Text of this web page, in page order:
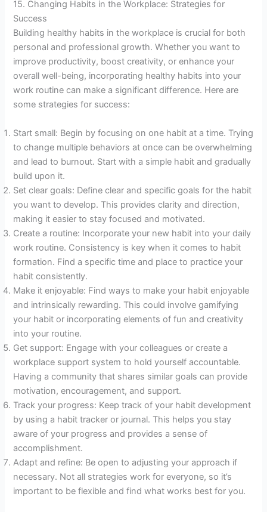
15. Changing Habits in the Workplace: Strategies for
Success
Building healthy habits in the workplace is crucial for both
personal and professional growth. Whether you want to
improve productivity, boost creativity, or enhance your
overall well-being, incorporating healthy habits into your
work routine can make a significant difference. Here are
some strategies for success:
Start small: Begin by focusing on one habit at a time. Trying
to change multiple behaviors at once can be overwhelming
and lead to burnout. Start with a simple habit and gradually
build upon it.
Set clear goals: Define clear and specific goals for the habit
you want to develop. This provides clarity and direction,
making it easier to stay focused and motivated.
Create a routine: Incorporate your new habit into your daily
work routine. Consistency is key when it comes to habit
formation. Find a specific time and place to practice your
habit consistently.
Make it enjoyable: Find ways to make your habit enjoyable
and intrinsically rewarding. This could involve gamifying
your habit or incorporating elements of fun and creativity
into your routine.
Get support: Engage with your colleagues or create a
workplace support system to hold yourself accountable.
Having a community that shares similar goals can provide
motivation, encouragement, and support.
Track your progress: Keep track of your habit development
by using a habit tracker or journal. This helps you stay
aware of your progress and provides a sense of
accomplishment.
Adapt and refine: Be open to adjusting your approach if
necessary. Not all strategies work for everyone, so it’s
important to be flexible and find what works best for you.